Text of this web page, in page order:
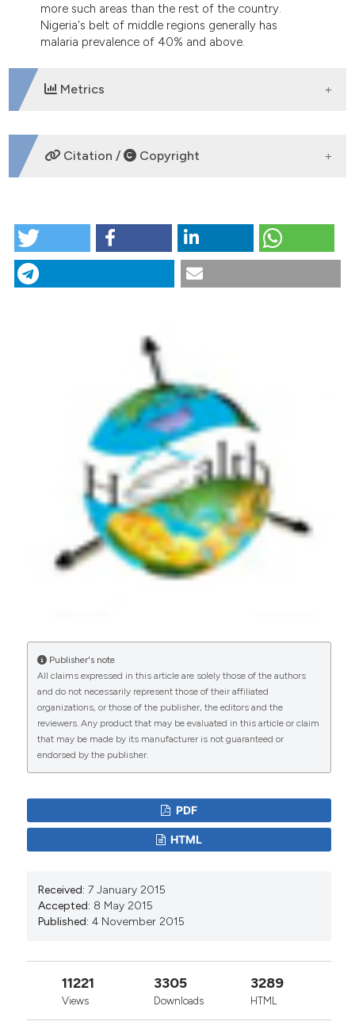
more such areas than the rest of the country.
Nigeria's belt of middle regions generally has
malaria prevalence of 40% and above.
Metrics
DOWNLOADS
27 0
Amaechi, A. A., Iwunze, J. I., Ogu, M. E., Awah, P. A.,
Ogu, O. G., Nwabueze, J. U., Wofuru, A. C.
(2025)
A Cross-Sectional Survey on the Impact of
Malaria Intervention Measures on Prevalence
Akhere A. Omonkhua, Adedayo Faneye, Kazeem
S. Akinwande, Okpokoro Evaezi, Nathan Y. Shehu,
Adedeji Onayade, Chinwe Lucia Ochu, Mustapha
Popoola, Nnadi Emmanuel, Temitope Ojo,
Samson Bimba, Ehimario Igumbor, Kelly Elimian,
Victory Fabian Edem, Luka Pam D., Tunde Olusola,
Loretta Ntoimo, Michael Olugbile, Adewale Victor
Opayele, Ibrahim Kida, Shwe David, Augustine
David O. Olaleye, Omale Simon, Iriagbonse Iyabo
Osaigbovo, Darlington Ewaen Obaseki, Afolaranmi
Abi, Emmanuel Ameh, Ibrahim Mahmood Maigari,
Sulaiman Alhaji, Ifedayo Adetifa, Babatunde
Salako, Suleiman Bogoro, Chikwe Ihekweazu,
Citation / Copyright
Estimating malaria burden in Nigeria: a geostatistical
modelling approach. (2015).Geospatial Health
https://doi.org/10.4081/gh.2015.306
Publisher's note
All claims expressed in this article are solely those of the authors
and do not necessarily represent those of their affiliated
organizations, or those of the publisher, the editors and the
reviewers. Any product that may be evaluated in this article or claim
that may be made by its manufacturer is not guaranteed or
endorsed by the publisher.
PDF
HTML
Received: 7 January 2015
Accepted: 8 May 2015
Published: 4 November 2015
11221
Views
3305
Downloads
3289
HTML